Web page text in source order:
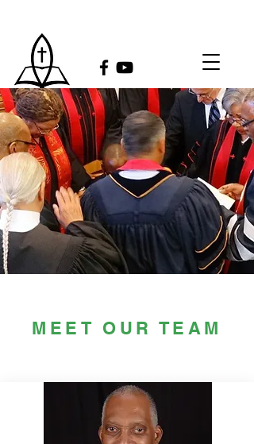
MEET OUR TEAM